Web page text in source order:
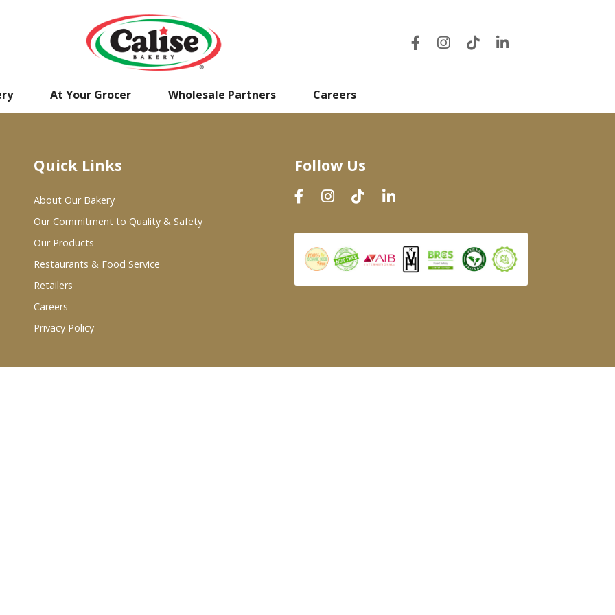
At Your Grocer Wholesale Partners Careers
Quick Links
About Our Bakery
Our Commitment to Quality & Safety
Our Products
Restaurants & Food Service
Retailers
Careers
Privacy Policy
Follow Us